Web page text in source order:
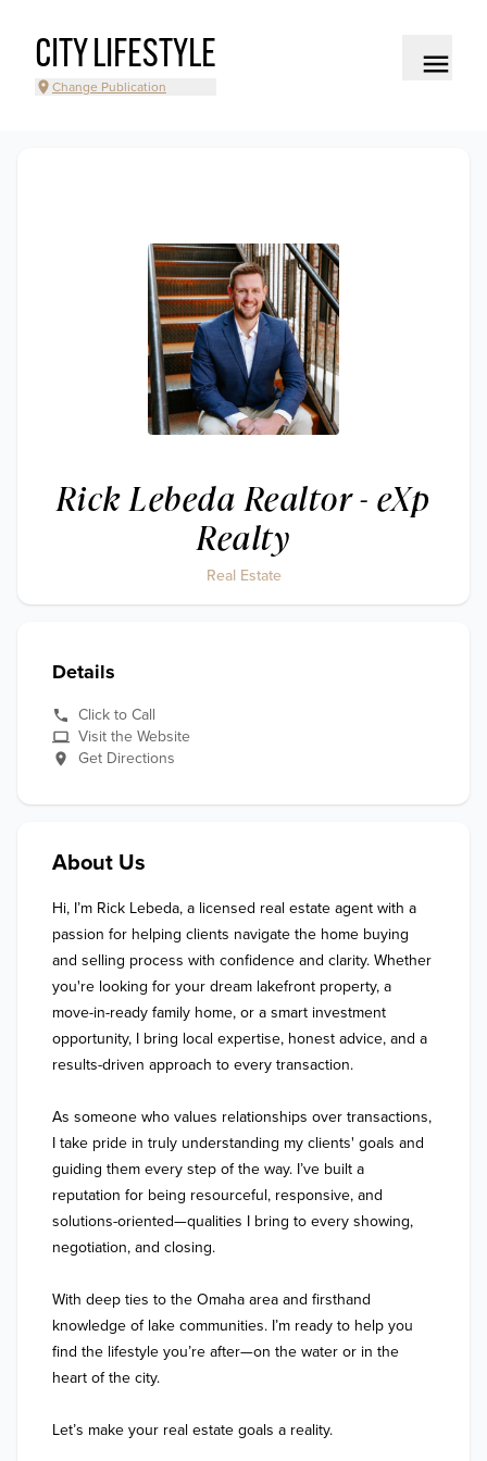
CITY LIFESTYLE
Change Publication
Rick Lebeda Realtor - eXp
Realty
Real Estate
Details
Click to Call
Visit the Website
Get Directions
About Us
Hi, I’m Rick Lebeda, a licensed real estate agent with a
passion for helping clients navigate the home buying
and selling process with confidence and clarity. Whether
you're looking for your dream lakefront property, a
move-in-ready family home, or a smart investment
opportunity, I bring local expertise, honest advice, and a
results-driven approach to every transaction.
As someone who values relationships over transactions,
I take pride in truly understanding my clients' goals and
guiding them every step of the way. I’ve built a
reputation for being resourceful, responsive, and
solutions-oriented—qualities I bring to every showing,
negotiation, and closing.
With deep ties to the Omaha area and firsthand
knowledge of lake communities. I’m ready to help you
find the lifestyle you’re after—on the water or in the
heart of the city.
Let’s make your real estate goals a reality.